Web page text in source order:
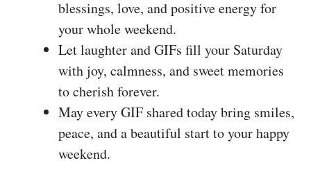
blessings, love, and positive energy for
your whole weekend.
Let laughter and GIFs fill your Saturday
with joy, calmness, and sweet memories
to cherish forever.
May every GIF shared today bring smiles,
peace, and a beautiful start to your happy
weekend.